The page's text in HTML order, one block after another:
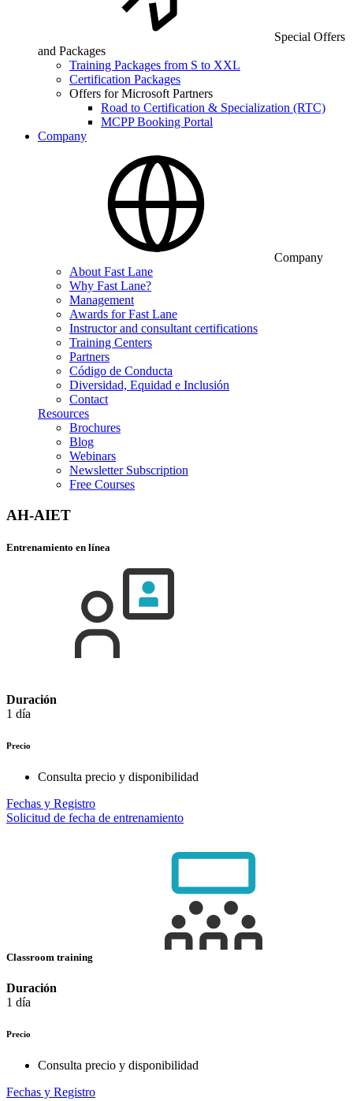
Special Offers
and Packages
Training Packages from S to XXL
Certification Packages
Offers for Microsoft Partners
Road to Certification & Specialization (RTC)
MCPP Booking Portal
Company
Company
About Fast Lane
Why Fast Lane?
Management
Awards for Fast Lane
Instructor and consultant certifications
Training Centers
Partners
Código de Conducta
Diversidad, Equidad e Inclusión
Contact
Resources
Brochures
Blog
Webinars
Newsletter Subscription
Free Courses
AH-AIET
Entrenamiento en línea
Duración
1 día
Precio
Consulta precio y disponibilidad
Fechas y Registro
Solicitud de fecha de entrenamiento
Classroom training
Duración
1 día
Precio
Consulta precio y disponibilidad
Fechas y Registro